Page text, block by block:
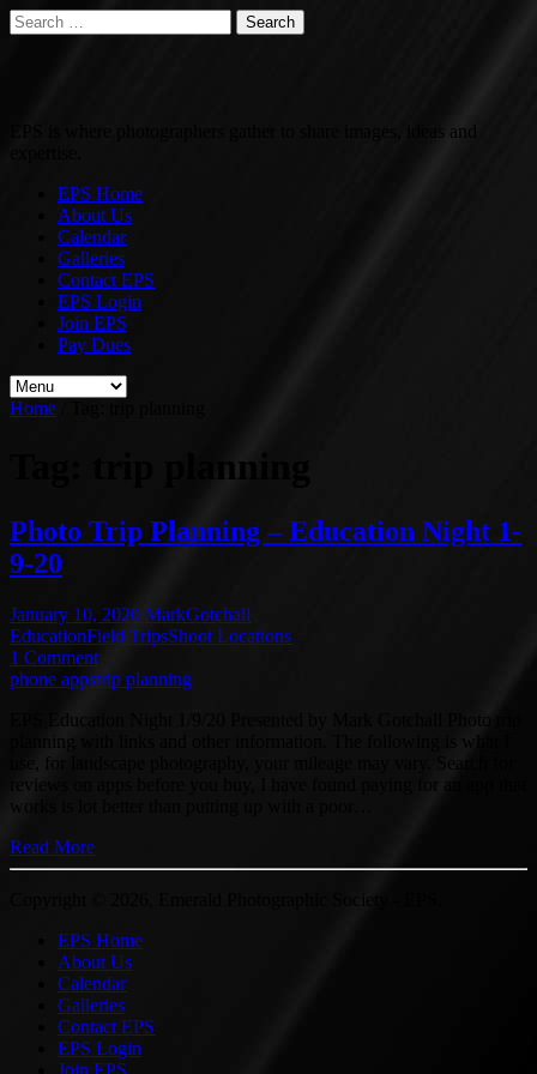
Search
for:
EPS is where photographers gather to share images, ideas and
EPS Home
About Us
Calendar
Galleries
Contact EPS
EPS Login
Join EPS
Pay Dues
Home
trip planning
Photo Trip Planning – Education Night 1-
9-20
January 10, 2020 MarkGotchall
EducationField TripsShoot Locations
1 Comment
phone appstrip planning
EPS Education Night 1/9/20 Presented by Mark Gotchall Photo trip
planning with links and other information. The following is what I
use, for landscape photography, your mileage may vary. Search for
reviews on apps before you buy, I have found paying for an app that
works is lot better than putting up with a poor…
Read More
EPS Home
About Us
Calendar
Galleries
Contact EPS
EPS Login
Join EPS